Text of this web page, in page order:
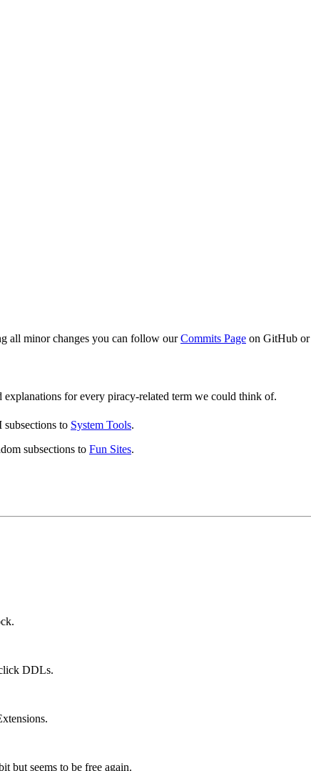
all minor changes you can follow ourCommits Page on GitHub or
for every piracy-related term we could think of.
to System Tools.
subsections to Fun Sites.
DDLs.
but seems to be free again.